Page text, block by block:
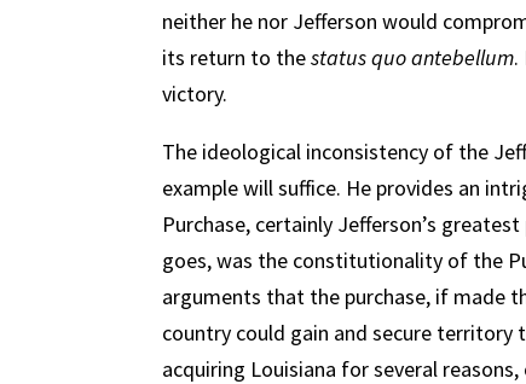
neither he nor Jefferson would
its return to thestatus quo antebellum.
victory.
The ideological inconsistency of the
example will suffice. He provides an
Purchase, certainly Jefferson’s
goes, was the constitutionality of the
arguments that the purchase, if made
country could gain and secure
acquiring Louisiana for several